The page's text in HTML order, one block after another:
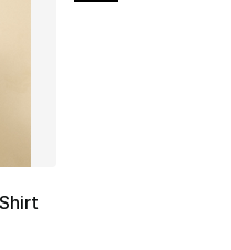
of 5 stars], 11 reviews